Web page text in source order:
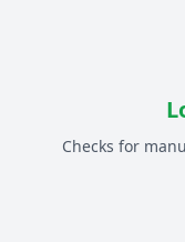
Checks for